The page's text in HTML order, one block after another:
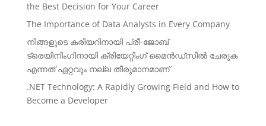
the Best Decision for Your Career
The Importance of Data Analysts in Every Company
നിങ്ങളുടെ കരിയറിനായി പ്രീ-ജോബ്
ട്രെയിനിംഗിനായി ക്രിയേറ്റിംഗ് മൈൻഡ്സിൽ ചേരുക
എന്നത് ഏറ്റവും നല്ല തീരുമാനമാണ്
.NET Technology: A Rapidly Growing Field and How to
Become a Developer